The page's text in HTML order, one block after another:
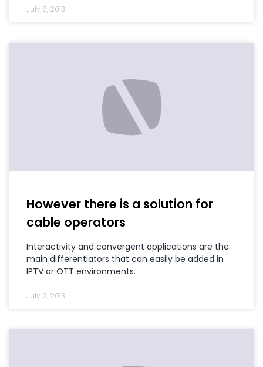
July 8, 2013
However there is a solution for
cable operators
Interactivity and convergent applications are the
main differentiators that can easily be added in
IPTV or OTT environments.
July 2, 2013